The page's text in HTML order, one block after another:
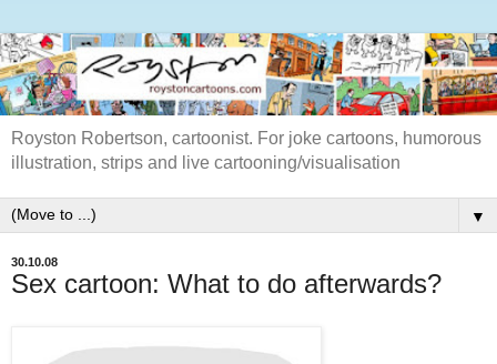
Royston Robertson, cartoonist. For joke cartoons, humorous
illustration, strips and live cartooning/visualisation
▼
30.10.08
Sex cartoon: What to do afterwards?